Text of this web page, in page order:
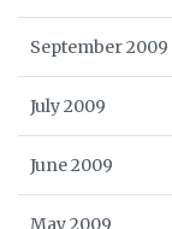
September 2009
July 2009
June 2009
May 2009